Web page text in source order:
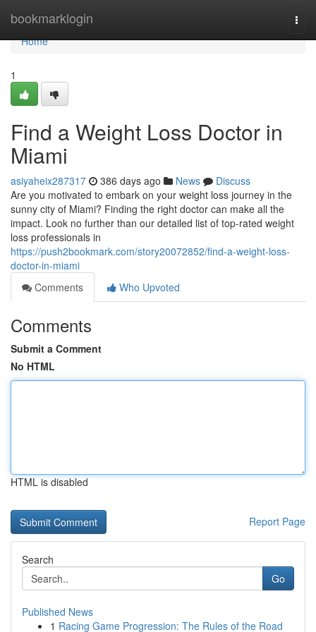
bookmarklogin
Home
Home
1
Find a Weight Loss Doctor in
Miami
asiyaheix287317 386 days ago News
Discuss
Are you motivated to embark on your weight loss journey in the
sunny city of Miami? Finding the right doctor can make all the
impact. Look no further than our detailed list of top-rated weight
loss professionals in
https://push2bookmark.com/story20072852/find-a-weight-loss-
doctor-in-miami
Comments
Who Upvoted
Comments
Submit a Comment
No HTML
HTML is disabled
Report Page
Search
Go
Published News
1 Racing Game Progression: The Rules of the Road